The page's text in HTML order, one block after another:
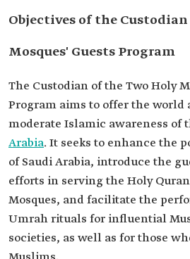
Objectives of the
Mosques' Guests Program
The Custodian of the Two Holy
Program aims to offer the world
moderate Islamic awareness of
Arabia. It seeks to enhance the
of Saudi Arabia, introduce the
efforts in serving the Holy
Mosques, and facilitate the
Umrah rituals for influential
societies, as well as for those